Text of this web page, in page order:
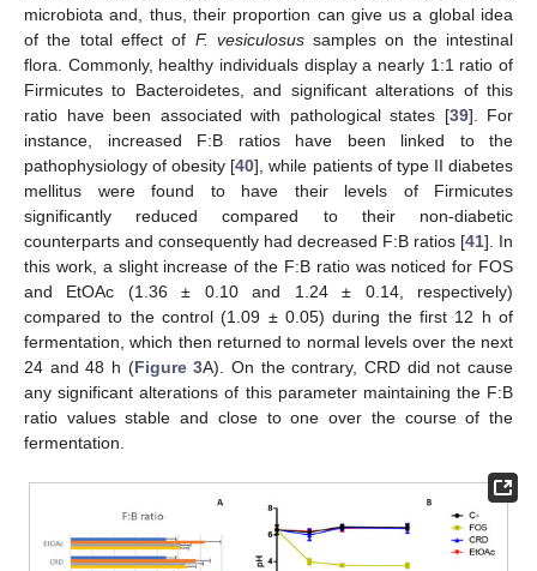
microbiota and, thus, their proportion can give us a global idea
of the total effect of F. vesiculosussamples on the intestinal
flora. Commonly, healthy individuals display a nearly 1:1 ratio of
Firmicutes to Bacteroidetes, and significant alterations of this
ratio have been associated with pathological states [39]. For
instance, increased F:B ratios have been linked to the
pathophysiology of obesity [40], while patients of type II diabetes
mellitus were found to have their levels of Firmicutes
significantly reduced compared to their non-diabetic
counterparts and consequently had decreased F:B ratios [41]. In
this work, a slight increase of the F:B ratio was noticed for FOS
and EtOAc (1.36 ± 0.10 and 1.24 ± 0.14, respectively)
compared to the control (1.09 ± 0.05) during the first 12 h of
fermentation, which then returned to normal levels over the next
24 and 48 h (Figure 3A). On the contrary, CRD did not cause
any significant alterations of this parameter maintaining the F:B
ratio values stable and close to one over the course of the
fermentation.